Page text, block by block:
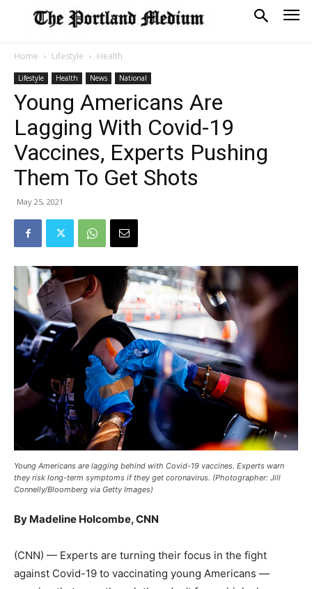
Home Lifestyle Health
Lifestyle Health News National
Young Americans Are
Lagging With Covid-19
Vaccines, Experts Pushing
Them To Get Shots
May 25, 2021
Young Americans are lagging behind with Covid-19 vaccines. Experts warn
they risk long-term symptoms if they get coronavirus. (Photographer: Jill
Connelly/Bloomberg via Getty Images)
By Madeline Holcombe, CNN
(CNN) — Experts are turning their focus in the fight
against Covid-19 to vaccinating young Americans —